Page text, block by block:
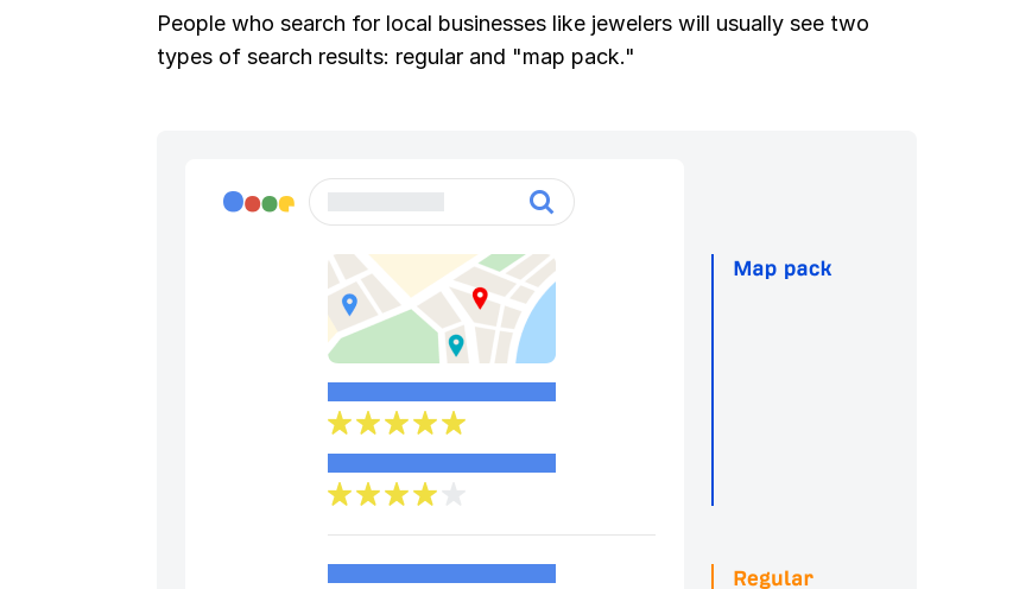
People who search for local businesses like jewelers will usually see two
types of search results: regular and "map pack."